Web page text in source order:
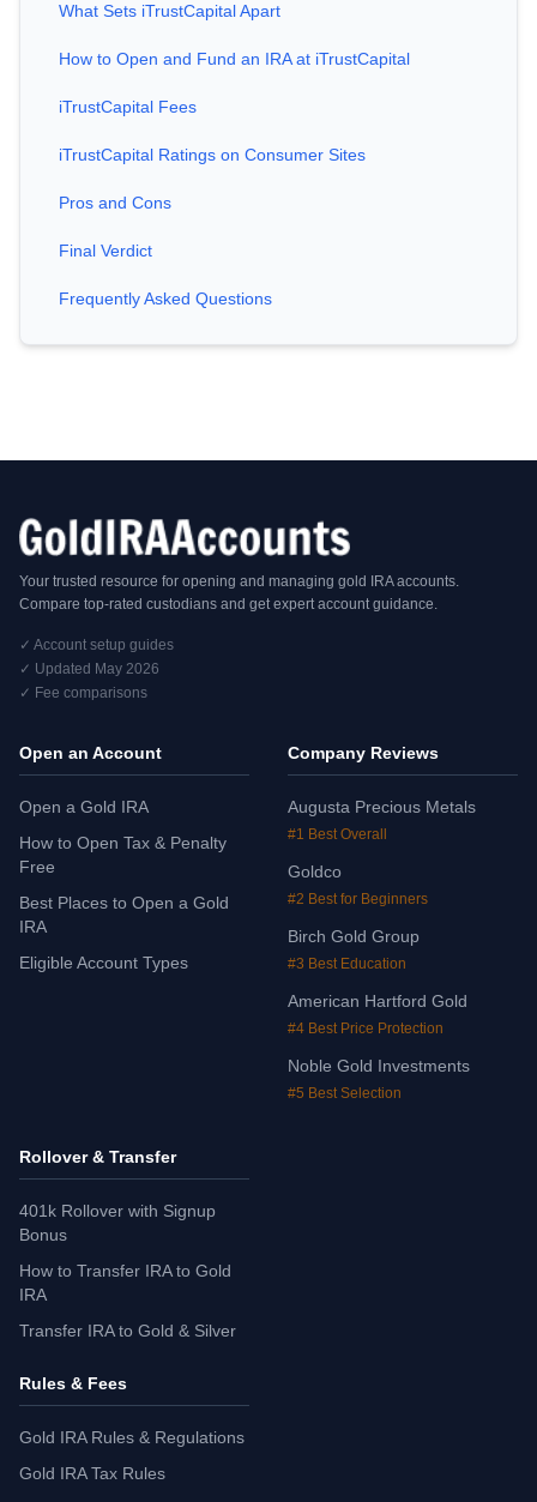
What Sets iTrustCapital Apart
How to Open and Fund an IRA at iTrustCapital
iTrustCapital Fees
iTrustCapital Ratings on Consumer Sites
Pros and Cons
Final Verdict
Frequently Asked Questions
Your trusted resource for opening and managing gold IRA accounts.
Compare top-rated custodians and get expert account guidance.
✓ Account setup guides
✓ Updated May 2026
✓ Fee comparisons
Open an Account
Open a Gold IRA
How to Open Tax & Penalty
Free
Best Places to Open a Gold
IRA
Eligible Account Types
Company Reviews
Augusta Precious Metals
#1 Best Overall
Goldco
#2 Best for Beginners
Birch Gold Group
#3 Best Education
American Hartford Gold
#4 Best Price Protection
Noble Gold Investments
#5 Best Selection
Rollover & Transfer
401k Rollover with Signup
Bonus
How to Transfer IRA to Gold
IRA
Transfer IRA to Gold & Silver
Rules & Fees
Gold IRA Rules & Regulations
Gold IRA Tax Rules